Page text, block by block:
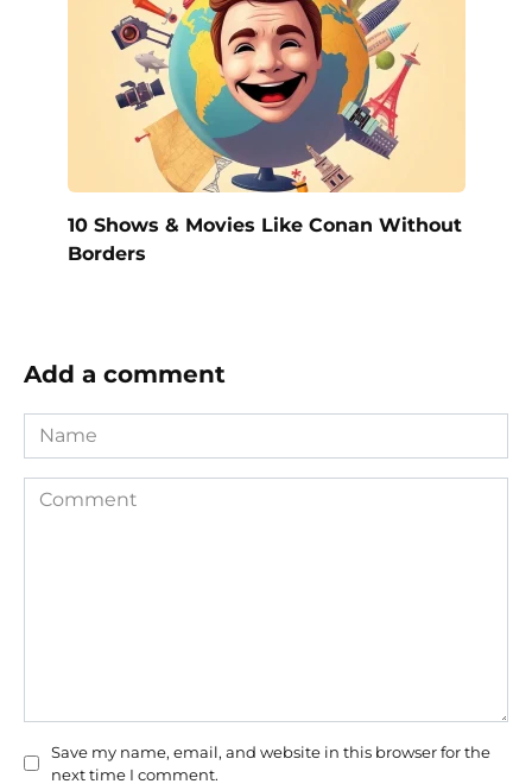
10 Shows & Movies Like Conan Without
Borders
Add a comment
Name
Comment
Save my name, email, and website in this browser for the
next time I comment.